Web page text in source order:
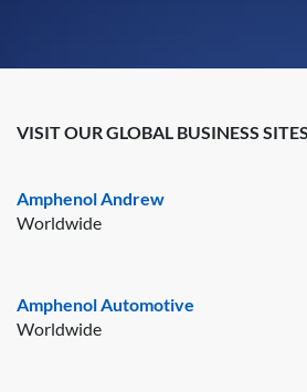
VISIT OUR GLOBAL BUSINESS SITES
Amphenol Andrew
Worldwide
Amphenol Automotive
Worldwide